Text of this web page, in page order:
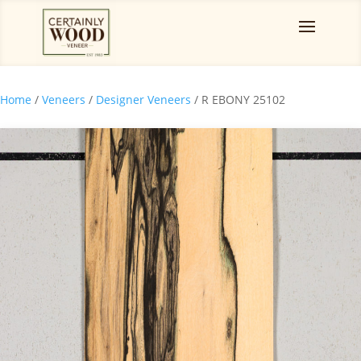
Home / Veneers / Designer Veneers / R EBONY 25102